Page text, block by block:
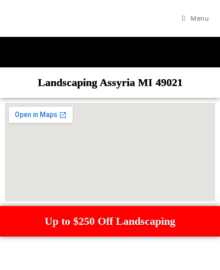
Menu
Landscaping Assyria MI 49021
Up to $250 Off Landscaping